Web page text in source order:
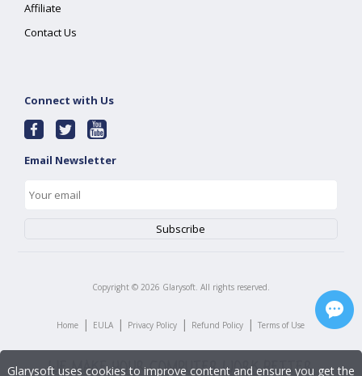
Affiliate
Contact Us
Connect with Us
Email Newsletter
Copyright © 2026 Glarysoft. All rights reserved.
Home | EULA | Privacy Policy | Refund Policy | Terms of Use
Glarysoft uses cookies to improve content and ensure you get the